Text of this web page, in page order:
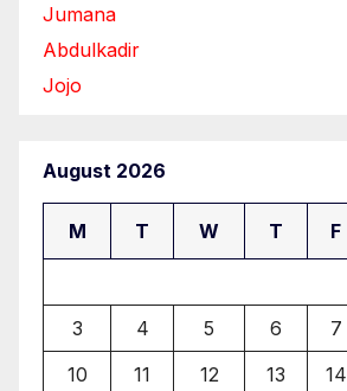
Jumana
Abdulkadir
Jojo
August 2026
M T W T F
3
4 5 6 7
10
11 12 13 14